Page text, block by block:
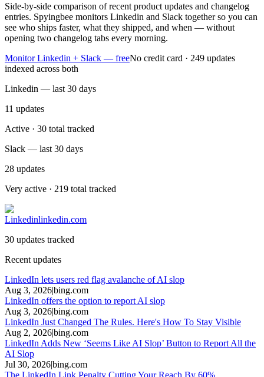
Side-by-side comparison of recent product updates and changelog
entries. Spyingbee monitors Linkedin and Slack together so you can
see who ships faster, what they shipped, and when — without
opening two changelog tabs every morning.
Monitor Linkedin + Slack — freeNo credit card · 249 updates
indexed across both
Linkedin — last 30 days
11 updates
Active · 30 total tracked
Slack — last 30 days
28 updates
Very active · 219 total tracked
Linkedinlinkedin.com
30 updates tracked
Recent updates
LinkedIn lets users red flag avalanche of AI slop
Aug 3, 2026|bing.com
LinkedIn offers the option to report AI slop
Aug 3, 2026|bing.com
LinkedIn Just Changed The Rules. Here's How To Stay Visible
Aug 2, 2026|bing.com
LinkedIn Adds New ‘Seems Like AI Slop’ Button to Report All the
AI Slop
Jul 30, 2026|bing.com
The LinkedIn Link Penalty Cutting Your Reach By 60%